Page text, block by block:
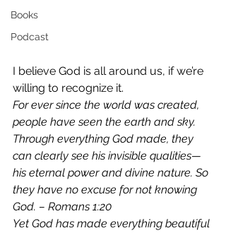
Books
Podcast
I believe God is all around us, if we’re
willing to recognize it.
For ever since the world was created,
people have seen the earth and sky.
Through everything God made, they
can clearly see his invisible qualities—
his eternal power and divine nature. So
they have no excuse for not knowing
God. – Romans 1:20
Yet God has made everything beautiful